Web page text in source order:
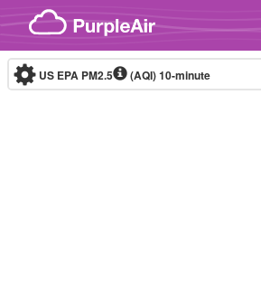
Skip to content
US EPA PM2.5 (AQI)10-minute